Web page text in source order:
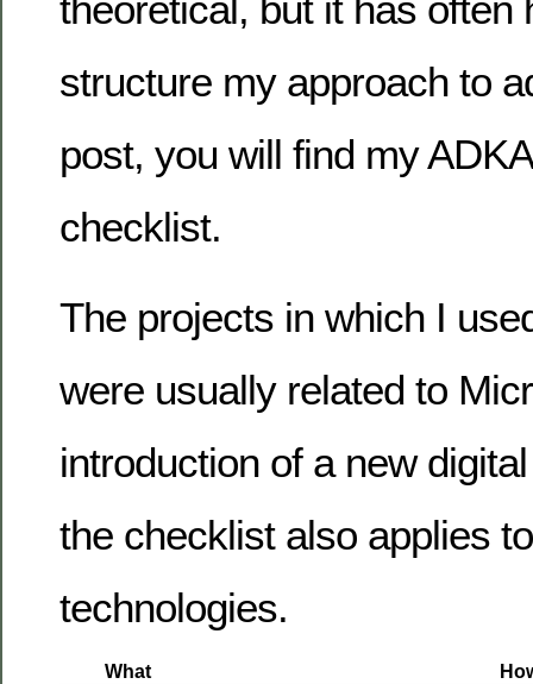
theoretical, but it has often
structure my approach to
post, you will find my
checklist.
The projects in which I
were usually related to
introduction of a new
the checklist also applies
technologies.
What